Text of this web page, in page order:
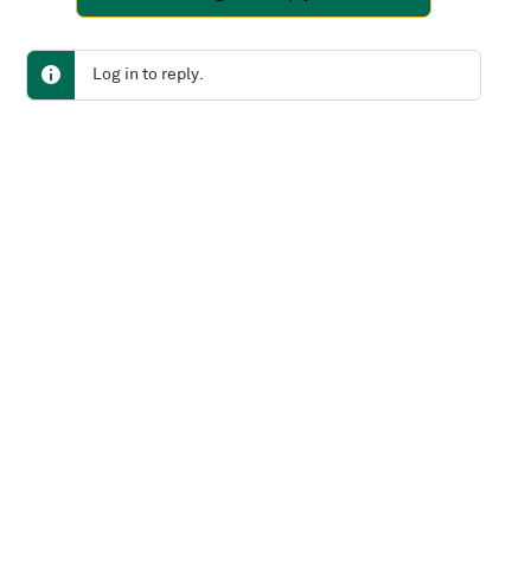
Log in to reply.